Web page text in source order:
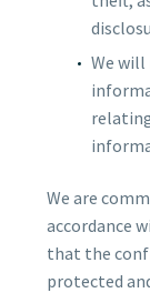
We
We are
accordance
that the
protected